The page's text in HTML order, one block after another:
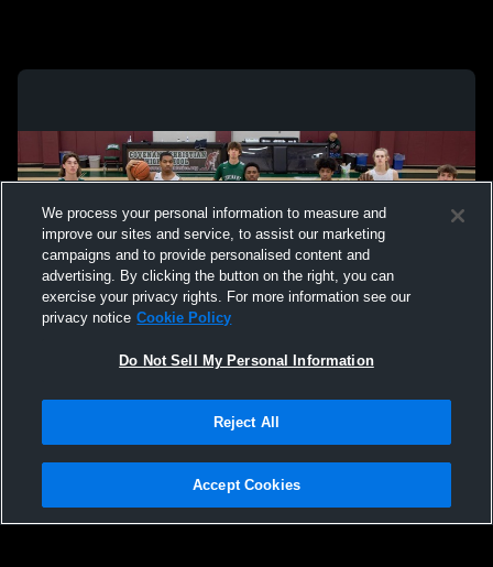
Not Sell My Personal Information |Cookies
Hudl is a product and service of Agile Sports Technologies, Inc. All text and design
We process your personal information to measure and
improve our sites and service, to assist our marketing
campaigns and to provide personalised content and
advertising. By clicking the button on the right, you can
exercise your privacy rights. For more information see our
privacy notice Cookie Policy
Do Not Sell My Personal Information
Reject All
Accept Cookies